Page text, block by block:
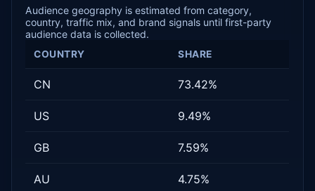
Audience geography is estimated from category,
country, traffic mix, and brand signals until first-party
audience data is collected.
COUNTRY SHARE
CN 73.42%
US 9.49%
GB 7.59%
AU 4.75%